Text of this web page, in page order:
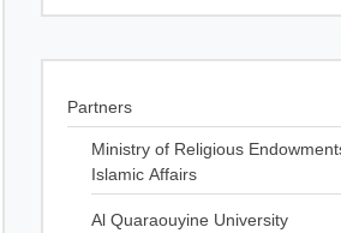
Partners
Ministry of Religious
Islamic Affairs
Al Quaraouyine University